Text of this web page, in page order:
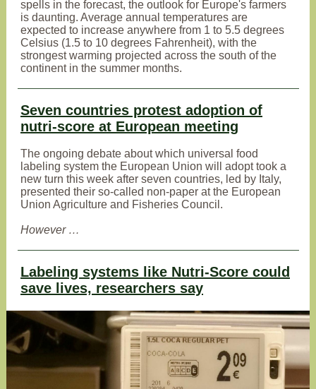
spells in the forecast, the outlook for Europe's farmers
is daunting. Average annual temperatures are
expected to increase anywhere from 1 to 5.5 degrees
Celsius (1.5 to 10 degrees Fahrenheit), with the
strongest warming projected across the south of the
continent in the summer months.
Seven countries protest adoption of
nutri-score at European meeting
The ongoing debate about which universal food
labeling system the European Union will adopt took a
new turn this week after seven countries, led by Italy,
presented their so-called non-paper at the European
Union Agriculture and Fisheries Council.
However …
Labeling systems like Nutri-Score could
save lives, researchers say